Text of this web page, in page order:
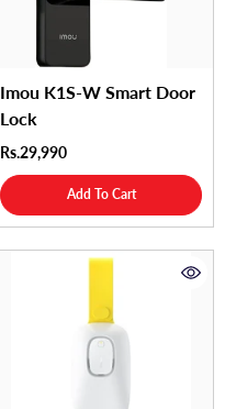
Imou K1S-W Smart Door
Lock
Rs.29,990
Add To Cart